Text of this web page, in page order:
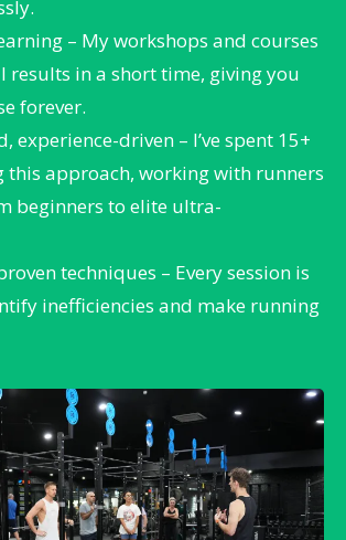
– My workshops and courses
results in a short time, giving you
forever.
experience-driven – I’ve spent 15+
this approach, working with runners
beginners to elite ultra-
techniques – Every session is
inefficiencies and make running